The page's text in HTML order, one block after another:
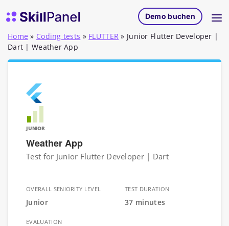
SkillPanel Startseite
Demo buchen
Home » Coding tests » FLUTTER » Junior Flutter Developer |
Dart | Weather App
JUNIOR
Weather App
Test for Junior Flutter Developer | Dart
OVERALL SENIORITY LEVEL
Junior
TEST DURATION
37 minutes
EVALUATION